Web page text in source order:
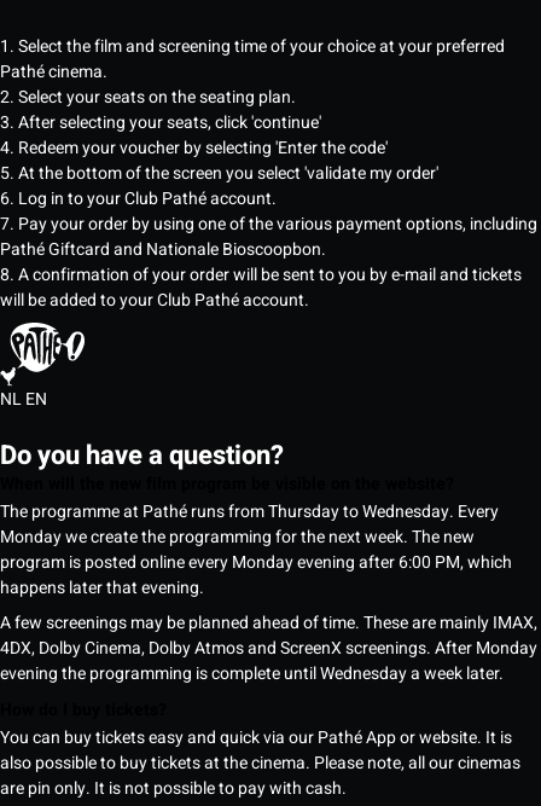
1. Select the film and screening time of your choice at your preferred
Pathé cinema.
2. Select your seats on the seating plan.
3. After selecting your seats, click 'continue'
4. Redeem your voucher by selecting 'Enter the code'
5. At the bottom of the screen you select 'validate my order'
6. Log in to your Club Pathé account.
7. Pay your order by using one of the various payment options, including
Pathé Giftcard and Nationale Bioscoopbon.
8. A confirmation of your order will be sent to you by e-mail and tickets
will be added to your Club Pathé account.
NLEN
Do you have a question?
The programme at Pathé runs from Thursday to Wednesday. Every
Monday we create the programming for the next week. The new
program is posted online every Monday evening after 6:00 PM, which
happens later that evening.
A few screenings may be planned ahead of time. These are mainly IMAX,
4DX, Dolby Cinema, Dolby Atmos and ScreenX screenings. After Monday
evening the programming is complete until Wednesday a week later.
You can buy tickets easy and quick via our Pathé App or website. It is
also possible to buy tickets at the cinema. Please note, all our cinemas
are pin only. It is not possible to pay with cash.